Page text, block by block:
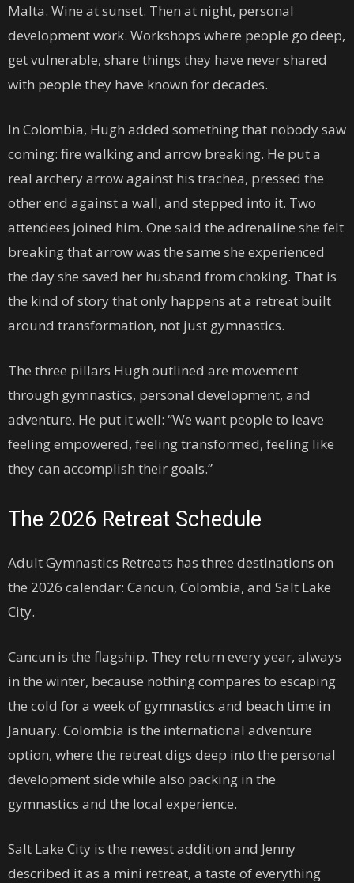
Malta. Wine at sunset. Then at night, personal
development work. Workshops where people go deep,
get vulnerable, share things they have never shared
with people they have known for decades.
In Colombia, Hugh added something that nobody saw
coming: fire walking and arrow breaking. He put a
real archery arrow against his trachea, pressed the
other end against a wall, and stepped into it. Two
attendees joined him. One said the adrenaline she felt
breaking that arrow was the same she experienced
the day she saved her husband from choking. That is
the kind of story that only happens at a retreat built
around transformation, not just gymnastics.
The three pillars Hugh outlined are movement
through gymnastics, personal development, and
adventure. He put it well: “We want people to leave
feeling empowered, feeling transformed, feeling like
they can accomplish their goals.”
The 2026 Retreat Schedule
Adult Gymnastics Retreats has three destinations on
the 2026 calendar: Cancun, Colombia, and Salt Lake
City.
Cancun is the flagship. They return every year, always
in the winter, because nothing compares to escaping
the cold for a week of gymnastics and beach time in
January. Colombia is the international adventure
option, where the retreat digs deep into the personal
development side while also packing in the
gymnastics and the local experience.
Salt Lake City is the newest addition and Jenny
described it as a mini retreat, a taste of everything